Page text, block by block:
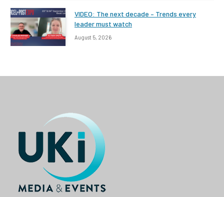
VIDEO: The next decade – Trends every
leader must watch
August 5, 2026